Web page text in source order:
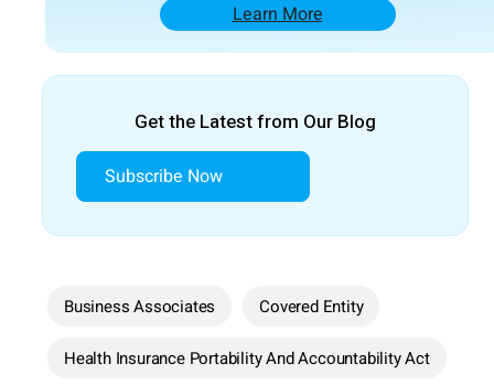
Learn More
Get the Latest from Our Blog
Subscribe Now
Business Associates Covered Entity
Health Insurance Portability And Accountability Act